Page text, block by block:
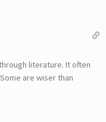
literature. It often
are wiser than